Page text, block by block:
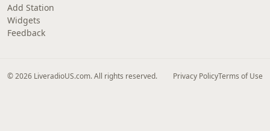
Add Station
Widgets
Feedback
© 2026 LiveradioUS.com. All rights reserved. Privacy PolicyTerms of Use